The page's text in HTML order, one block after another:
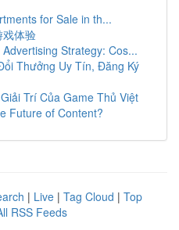
for Sale in th...
体验
Strategy: Cos...
Thưởng Uy Tín, Đăng Ký
Trí Của Game Thủ Việt
Future of Content?
| Live | Tag Cloud | Top
RSS Feeds